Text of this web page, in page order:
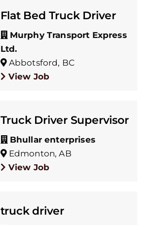
Flat Bed Truck Driver
Murphy Transport Express
Ltd.
Abbotsford, BC
View Job
Truck Driver Supervisor
Bhullar enterprises
Edmonton, AB
View Job
truck driver